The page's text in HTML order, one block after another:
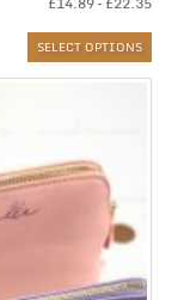
SELECT OPTIONS